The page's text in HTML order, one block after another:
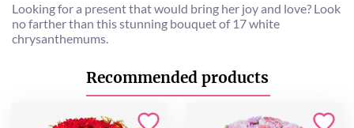
Looking for a present that would bring her joy and love? Look
no farther than this stunning bouquet of 17 white
chrysanthemums.
Recommended products